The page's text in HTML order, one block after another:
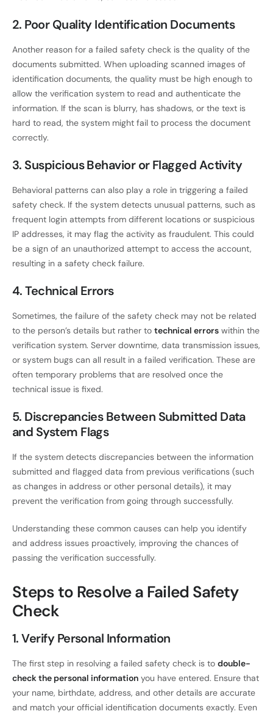
2. Poor Quality Identification Documents
Another reason for a failed safety check is the quality of the
documents submitted. When uploading scanned images of
identification documents, the quality must be high enough to
allow the verification system to read and authenticate the
information. If the scan is blurry, has shadows, or the text is
hard to read, the system might fail to process the document
correctly.
3. Suspicious Behavior or Flagged Activity
Behavioral patterns can also play a role in triggering a failed
safety check. If the system detects unusual patterns, such as
frequent login attempts from different locations or suspicious
IP addresses, it may flag the activity as fraudulent. This could
be a sign of an unauthorized attempt to access the account,
resulting in a safety check failure.
4. Technical Errors
Sometimes, the failure of the safety check may not be related
to the person’s details but rather to technical errors within the
verification system. Server downtime, data transmission issues,
or system bugs can all result in a failed verification. These are
often temporary problems that are resolved once the
technical issue is fixed.
5. Discrepancies Between Submitted Data
and System Flags
If the system detects discrepancies between the information
submitted and flagged data from previous verifications (such
as changes in address or other personal details), it may
prevent the verification from going through successfully.
Understanding these common causes can help you identify
and address issues proactively, improving the chances of
passing the verification successfully.
Steps to Resolve a Failed Safety
Check
1. Verify Personal Information
The first step in resolving a failed safety check is to double-
check the personal information you have entered. Ensure that
your name, birthdate, address, and other details are accurate
and match your official identification documents exactly. Even